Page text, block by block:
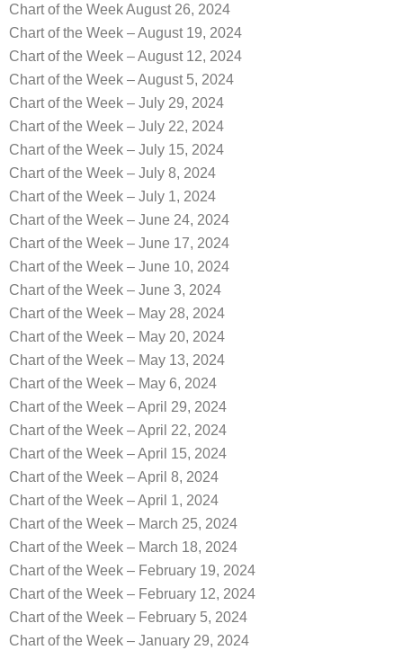
Chart of the Week August 26, 2024
Chart of the Week – August 19, 2024
Chart of the Week – August 12, 2024
Chart of the Week – August 5, 2024
Chart of the Week – July 29, 2024
Chart of the Week – July 22, 2024
Chart of the Week – July 15, 2024
Chart of the Week – July 8, 2024
Chart of the Week – July 1, 2024
Chart of the Week – June 24, 2024
Chart of the Week – June 17, 2024
Chart of the Week – June 10, 2024
Chart of the Week – June 3, 2024
Chart of the Week – May 28, 2024
Chart of the Week – May 20, 2024
Chart of the Week – May 13, 2024
Chart of the Week – May 6, 2024
Chart of the Week – April 29, 2024
Chart of the Week – April 22, 2024
Chart of the Week – April 15, 2024
Chart of the Week – April 8, 2024
Chart of the Week – April 1, 2024
Chart of the Week – March 25, 2024
Chart of the Week – March 18, 2024
Chart of the Week – February 19, 2024
Chart of the Week – February 12, 2024
Chart of the Week – February 5, 2024
Chart of the Week – January 29, 2024